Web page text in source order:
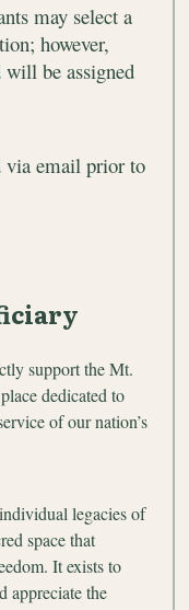
may select a
however,
will be assigned
via email prior to
support the Mt.
dedicated to
of our nation’s
legacies of
space that
It exists to
appreciate the